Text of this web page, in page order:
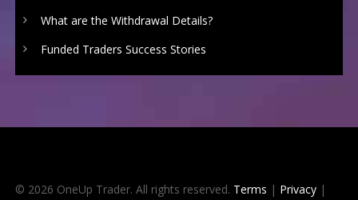
What are the Withdrawal Details?
Funded Traders Success Stories
© 2026 OneUp Trader. All rights reserved. Terms | Privacy|